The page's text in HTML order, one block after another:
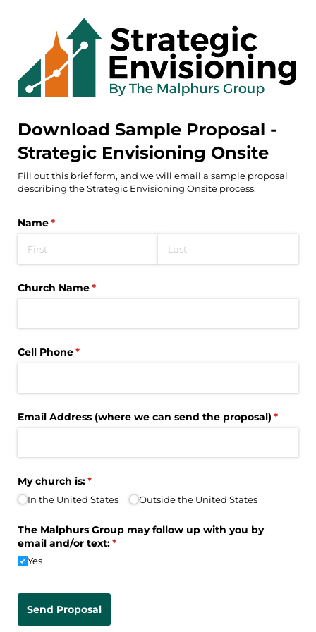
Download Sample Proposal -
Strategic Envisioning Onsite
Fill out this brief form, and we will email a sample proposal
describing the Strategic Envisioning Onsite process.
Name*
(required)
Church Name*
(required)
Cell Phone*
(required)
Email Address (where we can send the proposal) *
My church is:*
(required)
In the United States Outside the United States
The Malphurs Group may follow up with you by
email and/​or text:*
(required)
Yes
Send Proposal